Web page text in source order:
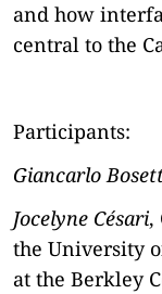
and how
central to the
Participants:
Giancarlo
Jocelyne Césari,
the University
at the Berkley